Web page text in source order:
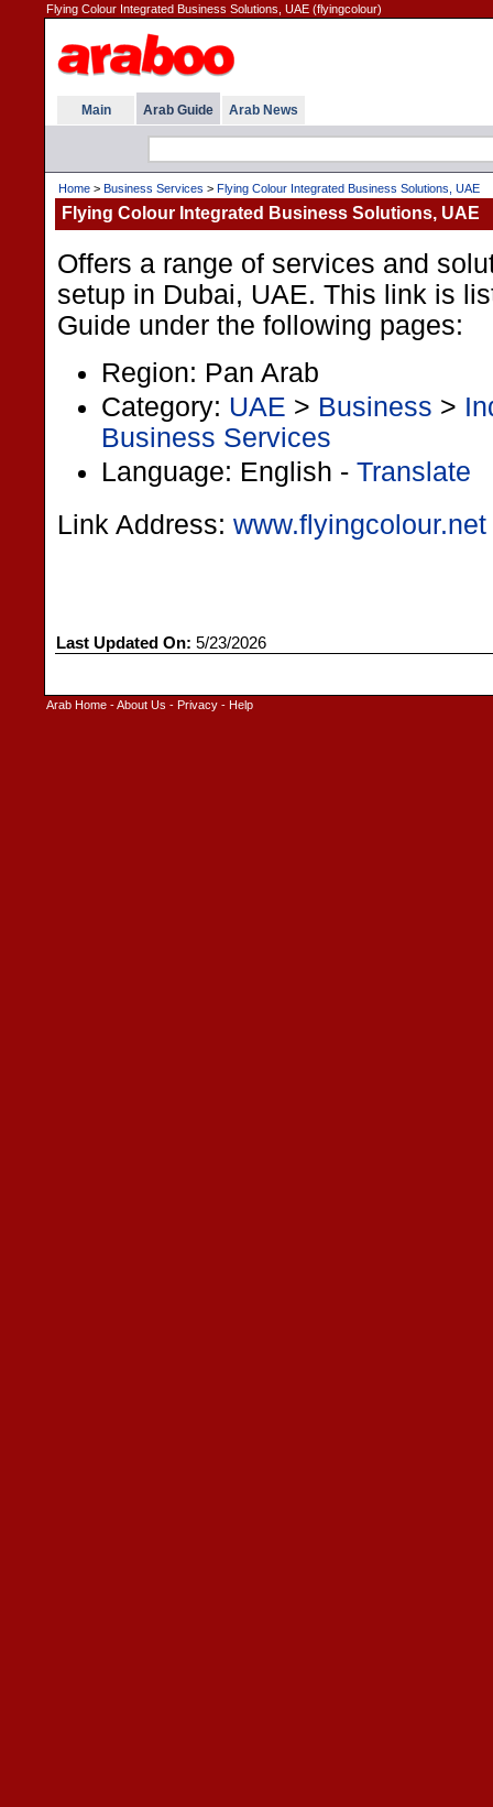
Flying Colour Integrated Business Solutions, UAE (flyingcolour)
Main Arab Guide Arab News
Home > Business Services > Flying Colour Integrated Business Solutions, UAE
Flying Colour Integrated Business Solutions, UAE
Offers a range of services and
setup in Dubai, UAE. This link is
Guide under the following pages:
Region: Pan Arab
Category: UAE > Business >
Business Services
Language: English - Translate
Link Address: www.flyingcolour.net
Last Updated On: 5/23/2026
Arab Home -About Us - Privacy - Help